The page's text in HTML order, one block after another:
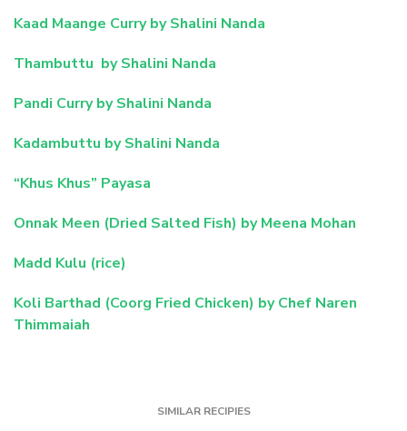
Kaad Maange Curry by Shalini Nanda
Thambuttu by Shalini Nanda
Pandi Curry by Shalini Nanda
Kadambuttu by Shalini Nanda
“Khus Khus” Payasa
Onnak Meen (Dried Salted Fish) by Meena Mohan
Madd Kulu (rice)
Koli Barthad (Coorg Fried Chicken) by Chef Naren
Thimmaiah
SIMILAR RECIPIES